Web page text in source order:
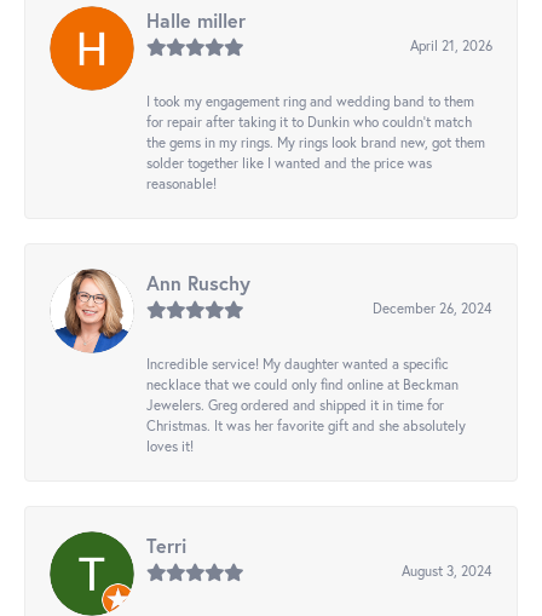
Halle miller
April 21, 2026
I took my engagement ring and wedding band to them
for repair after taking it to Dunkin who couldn't match
the gems in my rings. My rings look brand new, got them
solder together like I wanted and the price was
reasonable!
Ann Ruschy
December 26, 2024
Incredible service! My daughter wanted a specific
necklace that we could only find online at Beckman
Jewelers. Greg ordered and shipped it in time for
Christmas. It was her favorite gift and she absolutely
loves it!
Terri
August 3, 2024